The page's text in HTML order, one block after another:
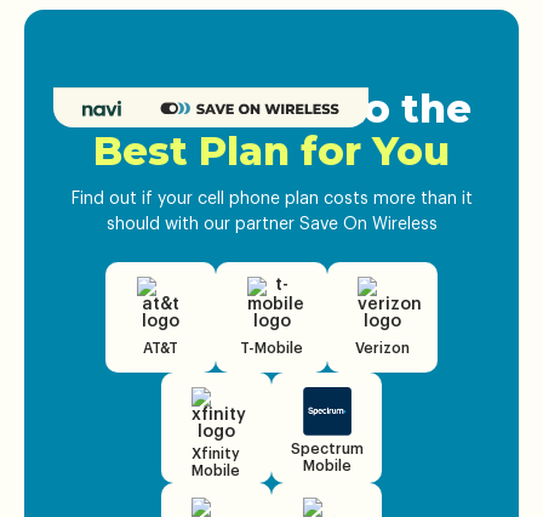
Get Matched to the
Best Plan for You
Find out if your cell phone plan costs more than it
should with our partner Save On Wireless
AT&T T-Mobile Verizon
Xfinity
Mobile
Spectrum
Mobile